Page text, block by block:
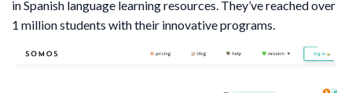
in Spanish language learning resources. They’ve reached over
1 million students with their innovative programs.